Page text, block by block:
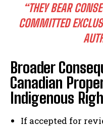
“THEY BEAR
COMMITTED
Broader
Canadian
Indigenous
If accepted for